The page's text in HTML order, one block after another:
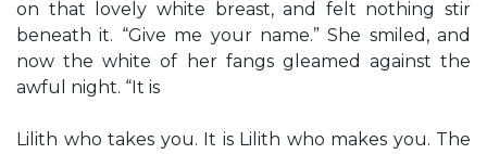
on that lovely white breast, and felt nothing stir
beneath it. “Give me your name.” She smiled, and
now the white of her fangs gleamed against the
awful night. “It is
Lilith who takes you. It is Lilith who makes you. The